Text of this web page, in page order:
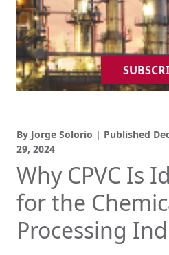
By Jorge Solorio | Published
29, 2024
Why CPVC Is
for the
Processing